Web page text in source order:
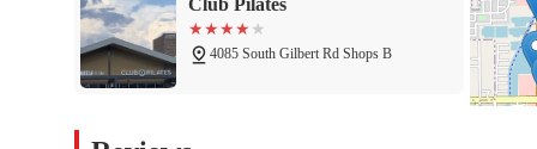
4085 South Gilbert Rd Shops B